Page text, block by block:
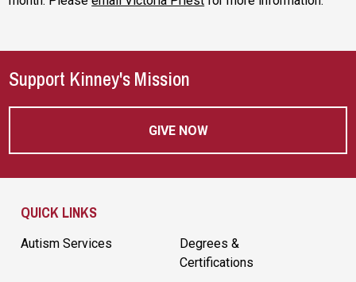
Support Kinney's Mission
GIVE NOW
QUICK LINKS
Autism Services
Degrees &
Certifications